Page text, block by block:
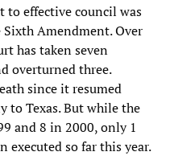
to effective council was
Amendment. Over
has taken seven
overturned three.
since it resumed
to Texas. But while the
and 8 in 2000, only 1
executed so far this year.